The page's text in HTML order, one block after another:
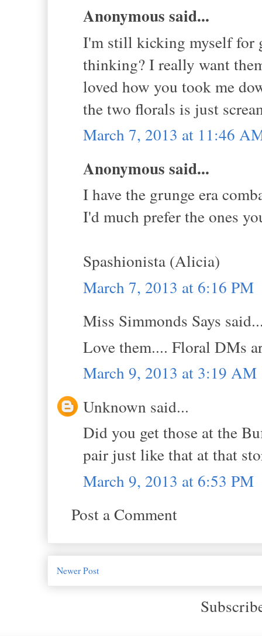
Anonymous said...
I'm still kicking myself for
thinking? I really want
loved how you took me
the two florals is just
March 7, 2013 at 11:46
Anonymous said...
I have the grunge era
I'd much prefer the ones
Spashionista (Alicia)
March 7, 2013 at 6:16 PM
Miss Simmonds Says
Love them.... Floral DMs
March 9, 2013 at 3:19 AM
Unknown said...
Did you get those at the
pair just like that at that
March 9, 2013 at 6:53 PM
Post a Comment
Newer Post